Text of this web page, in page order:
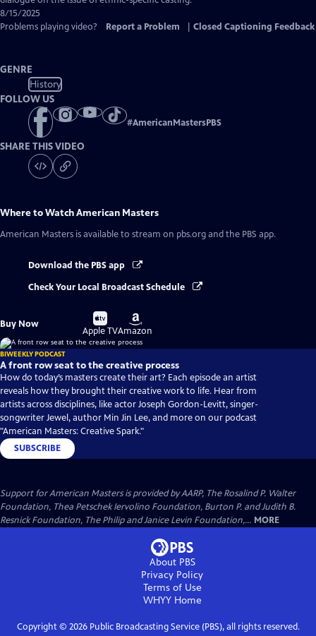
8/15/2025
Problems playing video?
Report a Problem Closed Captioning Feedback
GENRE
History
FOLLOW US
#AmericanMastersPBS
SHARE THIS VIDEO
Where to WatchAmerican Masters
American Masters is available to stream on pbs.org and the PBS app.
Download the PBS app
Check Your Local Broadcast Schedule
Buy Now
Buy
on
Apple TV
Buy
on
Amazon
BIWEEKLY PODCAST
A front row seat to the creative process
How do today’s masters create their art? Each episode an artist
reveals how they brought their creative work to life. Hear from
artists across disciplines, like actor Joseph Gordon-Levitt, singer-
songwriter Jewel, author Min Jin Lee, and more on our podcast
"American Masters: Creative Spark."
SUBSCRIBE
Support for American Masters is provided by AARP, The Rosalind P. Walter
Foundation, Thea Petschek Iervolino Foundation, Burton P. and Judith B.
Resnick Foundation, The Philip and Janice Levin Foundation,... MORE
About PBS
Privacy Policy
Terms of Use
WHYYHome
Copyright © 2026Public Broadcasting Service (PBS), all rights reserved.